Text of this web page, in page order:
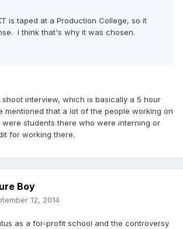
is taped at a Production College, so it
I think that's why it was chosen.
shoot interview, which is basically a 5 hour
mentioned that a lot of the people working on
students there who were interning or
for working there.
Boy
12, 2014
as a for-profit school and the controversy